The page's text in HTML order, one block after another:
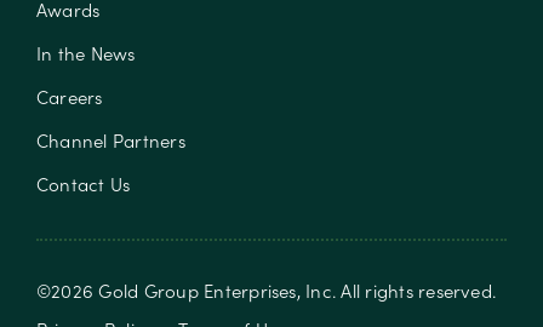
Awards
In the News
Careers
Channel Partners
Contact Us
©2026Gold Group Enterprises, Inc. All rights reserved.